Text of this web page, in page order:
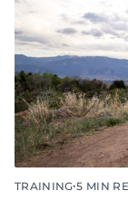
TRAINING•5 MIN